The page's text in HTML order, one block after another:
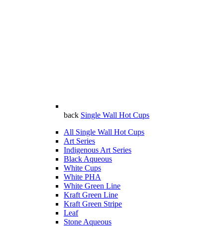
back Single Wall Hot Cups
All Single Wall Hot Cups
Art Series
Indigenous Art Series
Black Aqueous
White Cups
White PHA
White Green Line
Kraft Green Line
Kraft Green Stripe
Leaf
Stone Aqueous